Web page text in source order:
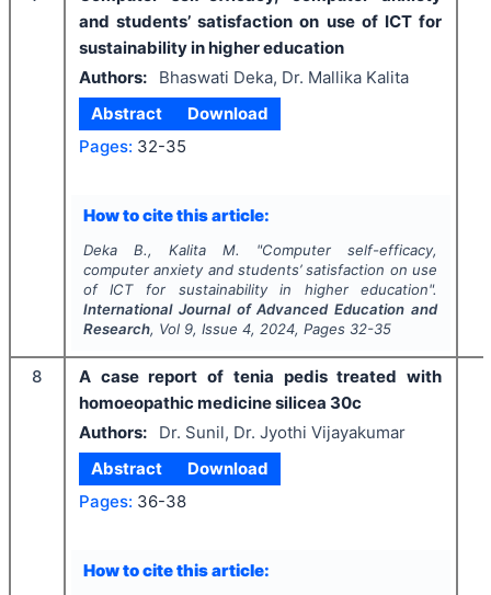
and students’ satisfaction on use of ICT for
sustainability in higher education
Authors:
Bhaswati Deka, Dr. Mallika Kalita
Abstract
Download
Pages: 32-35
How to cite this article:
Deka B., Kalita M. "Computer self-efficacy,
computer anxiety and students’ satisfaction on use
of ICT for sustainability in higher education".
International Journal of Advanced Education and
Research, Vol 9, Issue 4, 2024, Pages 32-35
8
A case report of tenia pedis treated with
homoeopathic medicine silicea 30c
Authors:
Dr. Sunil, Dr. Jyothi Vijayakumar
Abstract
Download
Pages: 36-38
How to cite this article: